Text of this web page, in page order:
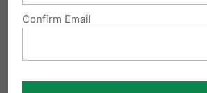
Confirm Email